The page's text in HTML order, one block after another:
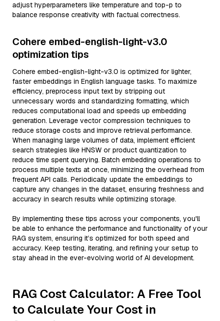
adjust hyperparameters like temperature and top-p to
balance response creativity with factual correctness.
Cohere embed-english-light-v3.0
optimization tips
Cohere embed-english-light-v3.0 is optimized for lighter,
faster embeddings in English language tasks. To maximize
efficiency, preprocess input text by stripping out
unnecessary words and standardizing formatting, which
reduces computational load and speeds up embedding
generation. Leverage vector compression techniques to
reduce storage costs and improve retrieval performance.
When managing large volumes of data, implement efficient
search strategies like HNSW or product quantization to
reduce time spent querying. Batch embedding operations to
process multiple texts at once, minimizing the overhead from
frequent API calls. Periodically update the embeddings to
capture any changes in the dataset, ensuring freshness and
accuracy in search results while optimizing storage.
By implementing these tips across your components, you'll
be able to enhance the performance and functionality of your
RAG system, ensuring it’s optimized for both speed and
accuracy. Keep testing, iterating, and refining your setup to
stay ahead in the ever-evolving world of AI development.
RAG Cost Calculator: A Free Tool
to Calculate Your Cost in